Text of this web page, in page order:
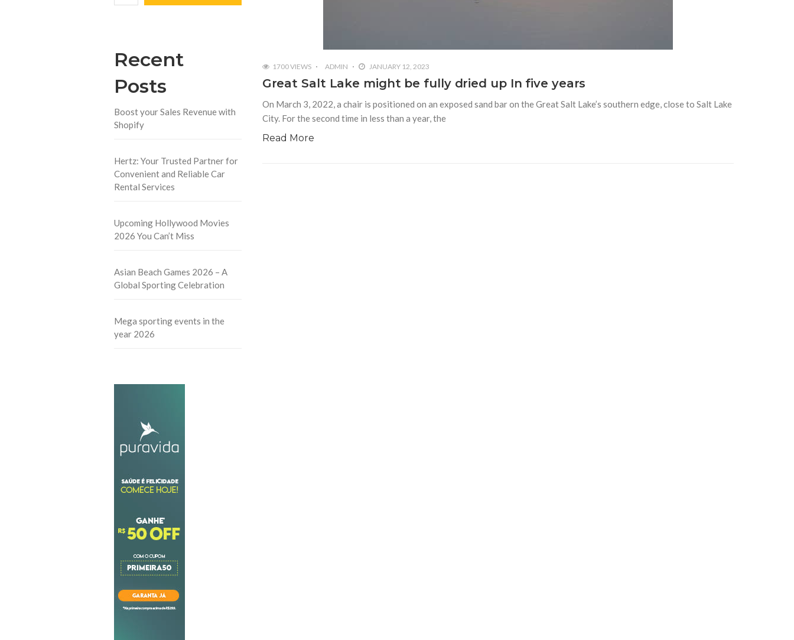
Recent
Posts
Boost your Sales Revenue with
Shopify
Hertz: Your Trusted Partner for
Convenient and Reliable Car
Rental Services
Upcoming Hollywood Movies
2026 You Can’t Miss
Asian Beach Games 2026 – A
Global Sporting Celebration
Mega sporting events in the
year 2026
1700 VIEWS ADMIN JANUARY 12, 2023
Great Salt Lake might be fully dried up In five years
On March 3, 2022, a chair is positioned on an exposed sand bar on the Great Salt Lake’s southern edge, close to Salt Lake
City. For the second time in less than a year, the
Read More